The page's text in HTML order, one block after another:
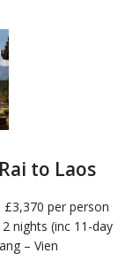
to Laos
per person
nights (inc 11-day
– Vien